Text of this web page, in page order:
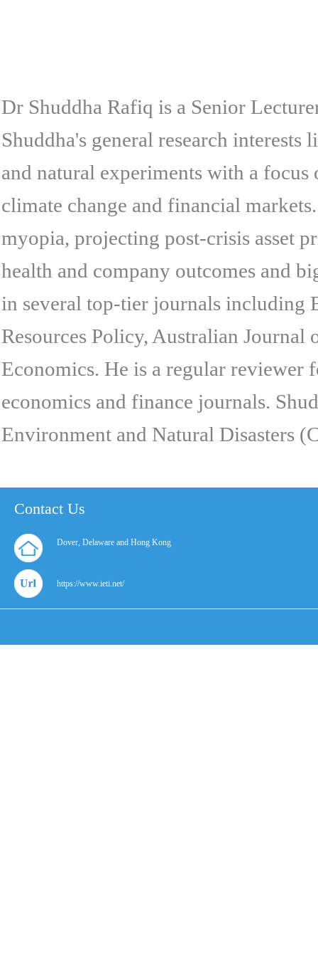
Dr Shuddha Rafiq is a Senior
Shuddha's general research
and natural experiments with a
climate change and financial
myopia, projecting post-crisis asset
health and company outcomes and
in several top-tier journals including
Resources Policy, Australian
Economics. He is a regular
economics and finance journals.
Environment and Natural Disasters